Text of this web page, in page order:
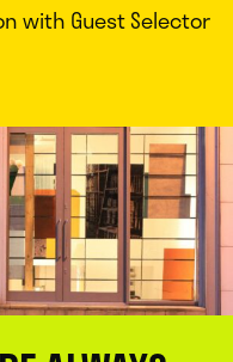
with Guest Selector